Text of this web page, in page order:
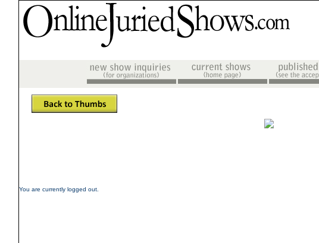
You are currently logged out.